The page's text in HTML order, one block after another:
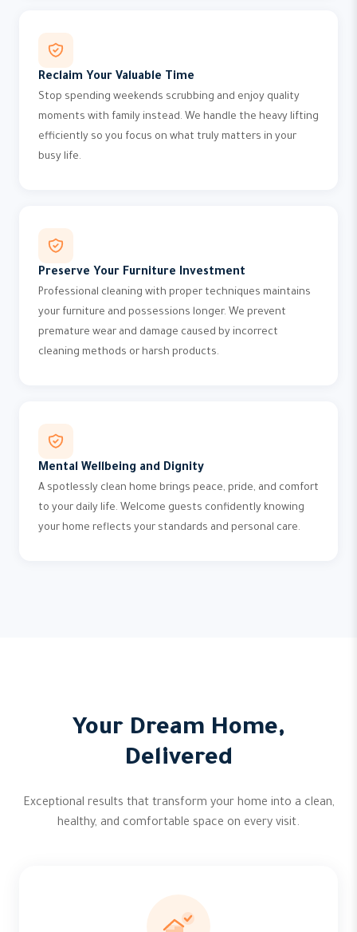
Reclaim Your Valuable Time
Stop spending weekends scrubbing and enjoy quality
moments with family instead. We handle the heavy lifting
efficiently so you focus on what truly matters in your
busy life.
Preserve Your Furniture Investment
Professional cleaning with proper techniques maintains
your furniture and possessions longer. We prevent
premature wear and damage caused by incorrect
cleaning methods or harsh products.
Mental Wellbeing and Dignity
A spotlessly clean home brings peace, pride, and comfort
to your daily life. Welcome guests confidently knowing
your home reflects your standards and personal care.
Your Dream Home,
Delivered
Exceptional results that transform your home into a clean,
healthy, and comfortable space on every visit.